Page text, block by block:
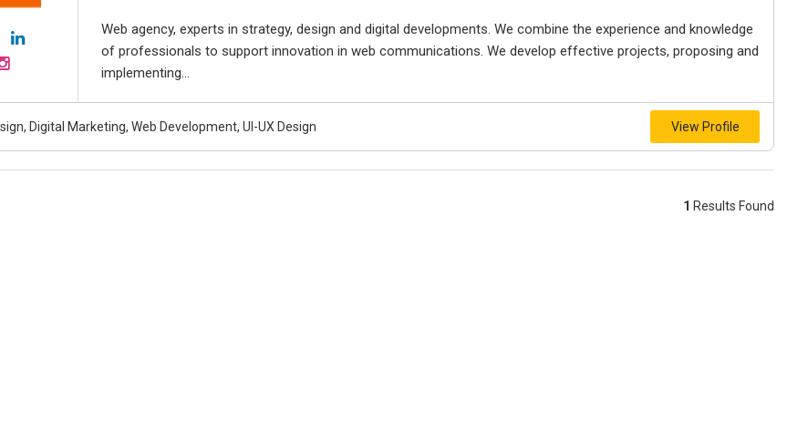
Web agency, experts in strategy, design and digital developments. We combine the experience and knowledge
of professionals to support innovation in web communications. We develop effective projects, proposing and
implementing...
Digital Marketing, Web Development, UI-UX Design View Profile
1 Results Found